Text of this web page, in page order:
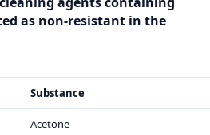
as non-resistant in the
Substance
Acetone